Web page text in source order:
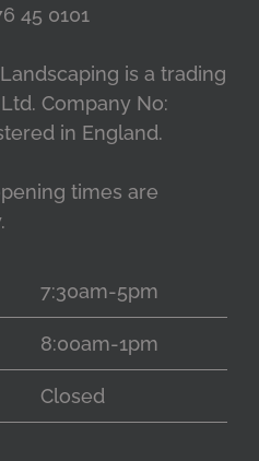
45 0101
is a trading
Company No:
in England.
times are
7:30am-5pm
8:00am-1pm
Closed